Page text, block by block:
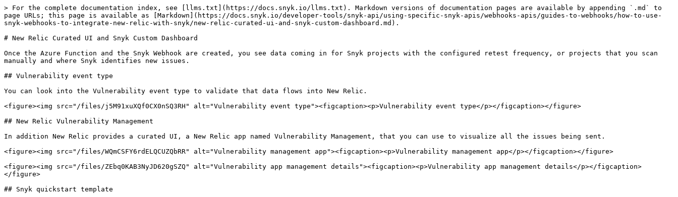
> For the complete documentation index, see [llms.txt](https://docs.snyk.io/llms.txt). Markdown versions of documentation pages are available by appending `.md` to
page URLs; this page is available as [Markdown](https://docs.snyk.io/developer-tools/snyk-api/using-specific-snyk-apis/webhooks-apis/guides-to-webhooks/how-to-use-
snyk-webhooks-to-integrate-new-relic-with-snyk/new-relic-curated-ui-and-snyk-custom-dashboard.md).
# New Relic Curated UI and Snyk Custom Dashboard
Once the Azure Function and the Snyk Webhook are created, you see data coming in for Snyk projects with the configured retest frequency, or projects that you scan
manually and where Snyk identifies new issues.
## Vulnerability event type
You can look into the Vulnerability event type to validate that data flows into New Relic.
<figure><img src="/files/j5M91xuXQf0CX0nSQ3RH" alt="Vulnerability event type"><figcaption><p>Vulnerability event type</p></figcaption></figure>
## New Relic Vulnerability Management
In addition New Relic provides a curated UI, a New Relic app named Vulnerability Management, that you can use to visualize all the issues being sent.
<figure><img src="/files/WQmCSFY6rdELQCUZQbRR" alt="Vulnerability management app"><figcaption><p>Vulnerability management app</p></figcaption></figure>
<figure><img src="/files/ZEbq0KAB3NyJD620gSZQ" alt="Vulnerability app management details"><figcaption><p>Vulnerability app management details</p></figcaption>
</figure>
## Snyk quickstart template